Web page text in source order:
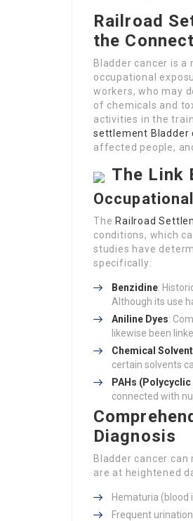
Railroad
the
Bladder cancer is
occupational
workers, who may
of chemicals and
activities in the
settlement Bladder
affected people,
The Link
The Railroad
conditions, which
studies have
specifically:
Benzidine:
Although its use
Aniline Dyes:
likewise been
Chemical
certain solvents
PAHs
connected with
Diagnosis
Bladder cancer
are at heightened
Hematuria (blood
Frequent urination